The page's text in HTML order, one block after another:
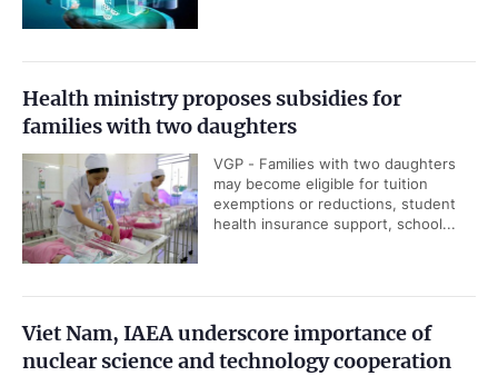
Health ministry proposes subsidies for
families with two daughters
VGP - Families with two daughters
may become eligible for tuition
exemptions or reductions, student
health insurance support, school...
Viet Nam, IAEA underscore importance of
nuclear science and technology cooperation